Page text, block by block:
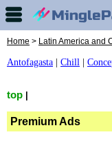
Home > Latin America and
Antofagasta Chill
top
Premium Ads